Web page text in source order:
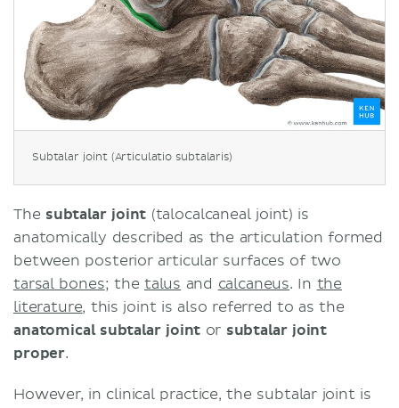
Subtalar joint (Articulatio subtalaris)
The subtalar joint (talocalcaneal joint) is
anatomically described as the articulation formed
between posterior articular surfaces of two
tarsal bones; the talus and calcaneus. In the
literature, this joint is also referred to as the
anatomical subtalar joint or subtalar joint
proper.
However, in clinical practice, the subtalar joint is